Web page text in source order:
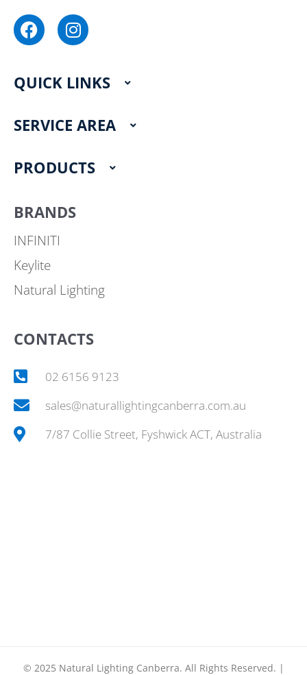
F
a
e
b
o
I
n
t
a
r
m
QUICK LINKS
SERVICE AREA
PRODUCTS
BRANDS
INFINITI
Keylite
Natural Lighting
CONTACTS
02 6156 9123
sales@naturallightingcanberra.com.au
7/87 Collie Street, Fyshwick ACT, Australia
© 2025 Natural Lighting Canberra. All Rights Reserved. |